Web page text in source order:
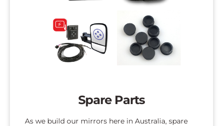
Spare Parts
As we build our mirrors here in Australia, spare